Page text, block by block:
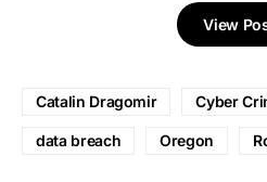
View
Catalin Dragomir Cyber
data breach Oregon